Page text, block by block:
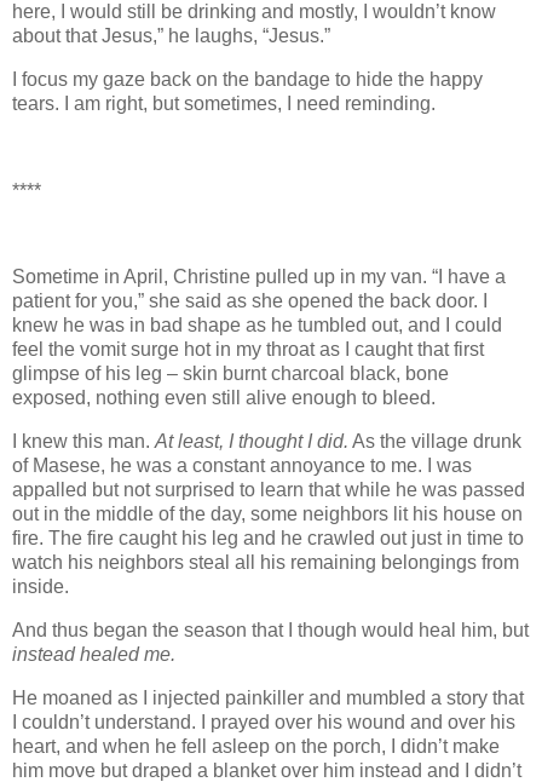
here, I would still be drinking and mostly, I wouldn’t know
about that Jesus,” he laughs, “Jesus.”
I focus my gaze back on the bandage to hide the happy
tears. I am right, but sometimes, I need reminding.
****
Sometime in April, Christine pulled up in my van. “I have a
patient for you,” she said as she opened the back door. I
knew he was in bad shape as he tumbled out, and I could
feel the vomit surge hot in my throat as I caught that first
glimpse of his leg – skin burnt charcoal black, bone
exposed, nothing even still alive enough to bleed.
I knew this man. At least, I thought I did. As the village drunk
of Masese, he was a constant annoyance to me. I was
appalled but not surprised to learn that while he was passed
out in the middle of the day, some neighbors lit his house on
fire. The fire caught his leg and he crawled out just in time to
watch his neighbors steal all his remaining belongings from
inside.
And thus began the season that I though would heal him, but
instead healed me.
He moaned as I injected painkiller and mumbled a story that
I couldn’t understand. I prayed over his wound and over his
heart, and when he fell asleep on the porch, I didn’t make
him move but draped a blanket over him instead and I didn’t